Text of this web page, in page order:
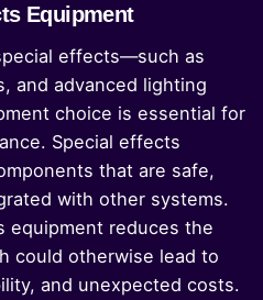
Equipment
effects—such as
and advanced lighting
choice is essential for
Special effects
that are safe,
with other systems.
equipment reduces the
could otherwise lead to
and unexpected costs.